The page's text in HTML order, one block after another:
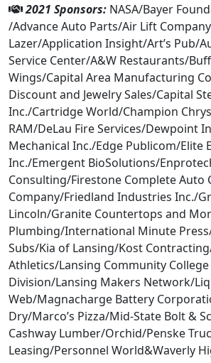
2021 Sponsors: NASA/Bayer
/Advance Auto Parts/Air Lift
Lazer/Application Insight/Art’s Pub/
Service Center/A&W Restaurants/
Wings/Capital Area Manufacturing
Discount and Jewelry Sales/Capital
Inc./Cartridge World/Champion
RAM/DeLau Fire Services/Dewpoint
Mechanical Inc./Edge Publicom/Elite
Inc./Emergent BioSolutions/
Consulting/Firestone Complete Auto
Company/Friedland Industries Inc./
Lincoln/Granite Countertops and
Plumbing/International Minute
Subs/Kia of Lansing/Kost
Athletics/Lansing Community College
Division/Lansing Makers Network/
Web/Magnacharge Battery
Dry/Marco’s Pizza/Mid-State Bolt &
Cashway Lumber/Orchid/Penske
Leasing/Personnel World&Waverly